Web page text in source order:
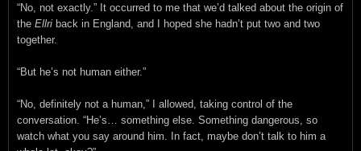
“No, not exactly.” It occurred to me that we’d talked about the origin of
the Ellri back in England, and I hoped she hadn’t put two and two
together.
“But he’s not human either.”
“No, definitely not a human,” I allowed, taking control of the
conversation. “He’s… something else. Something dangerous, so
watch what you say around him. In fact, maybe don’t talk to him a